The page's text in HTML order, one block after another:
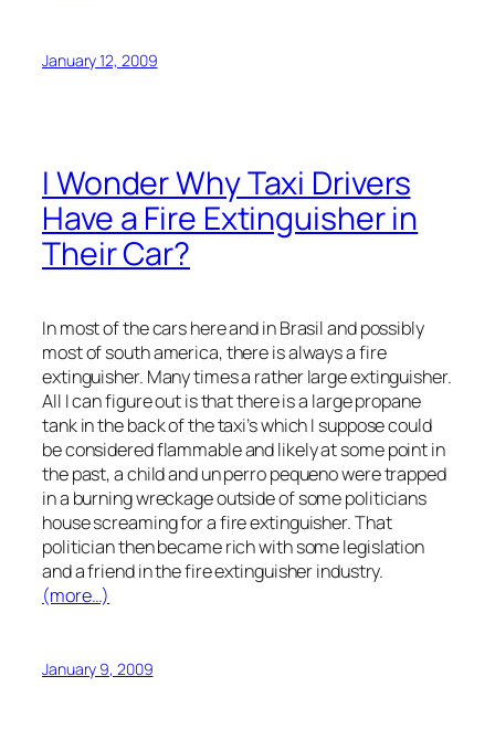
January 12, 2009
I Wonder Why Taxi Drivers
Have a Fire Extinguisher in
Their Car?
In most of the cars here and in Brasil and possibly
most of south america, there is always a fire
extinguisher. Many times a rather large extinguisher.
All I can figure out is that there is a large propane
tank in the back of the taxi’s which I suppose could
be considered flammable and likely at some point in
the past, a child and un perro pequeno were trapped
in a burning wreckage outside of some politicians
house screaming for a fire extinguisher. That
politician then became rich with some legislation
and a friend in the fire extinguisher industry.
(more…)
January 9, 2009